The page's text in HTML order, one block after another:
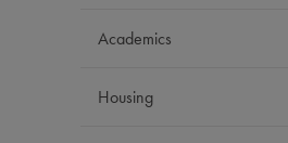
Academics
Housing